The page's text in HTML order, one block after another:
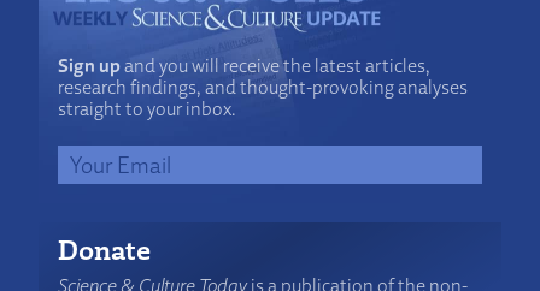
Sign upand you will receive the latest articles,
research findings, and thought-provoking analyses
straight to your inbox.
Donate
Science & Culture Todayis a publication of the non-